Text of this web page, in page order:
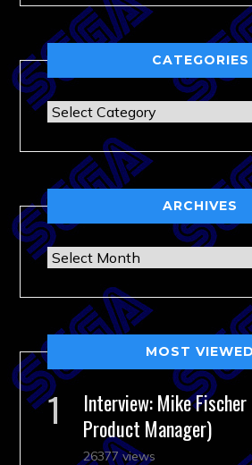
CATEGORIES
Categories
ARCHIVES
Archives
MOST VIEWED
Interview: Mike Fischer
Product Manager)
26377 views